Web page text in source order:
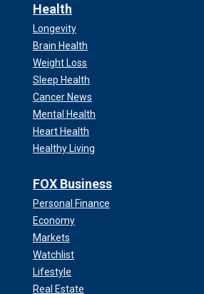
Health
Longevity
Brain Health
Weight Loss
Sleep Health
Cancer News
Mental Health
Heart Health
Healthy Living
FOX Business
Personal Finance
Economy
Markets
Watchlist
Lifestyle
Real Estate